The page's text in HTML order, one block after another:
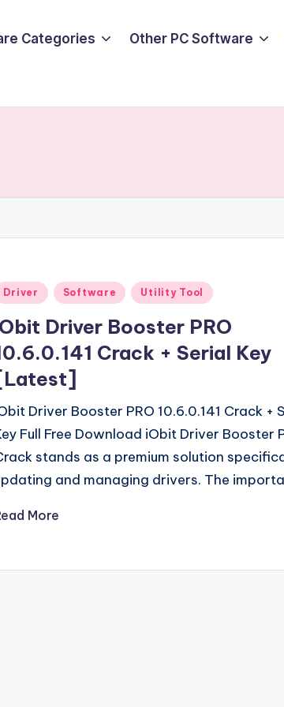
Categories Other PC Software
Driver Software Utility Tool
Driver Booster PRO
Crack + Serial Key
Driver Booster PRO 10.6.0.141 Crack +
Full Free Download iObit Driver Booster
stands as a premium solution
and managing drivers. The
More